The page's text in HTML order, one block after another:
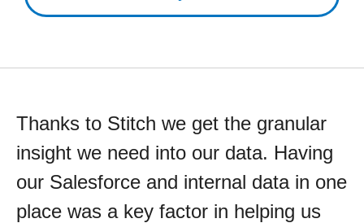
Thanks to Stitch we get the granular
insight we need into our data. Having
our Salesforce and internal data in one
place was a key factor in helping us